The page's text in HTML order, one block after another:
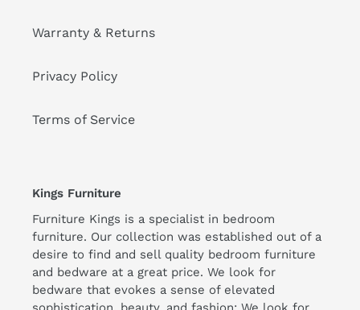
Warranty & Returns
Privacy Policy
Terms of Service
Kings Furniture
Furniture Kings is a specialist in bedroom
furniture. Our collection was established out of a
desire to find and sell quality bedroom furniture
and bedware at a great price. We look for
bedware that evokes a sense of elevated